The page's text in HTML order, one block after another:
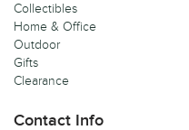
Collectibles
Home & Office
Outdoor
Gifts
Clearance
Contact Info